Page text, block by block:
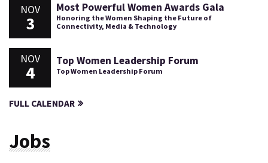
NOV
3
Most Powerful Women Awards Gala
Honoring the Women Shaping the Future of
Connectivity, Media & Technology
NOV
4
Top Women Leadership Forum
Top Women Leadership Forum
FULL CALENDAR
Jobs